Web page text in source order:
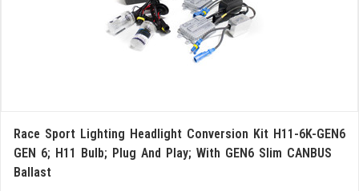
Race Sport Lighting Headlight Conversion Kit H11-6K-GEN6
GEN 6; H11 Bulb; Plug And Play; With GEN6 Slim CANBUS
Ballast